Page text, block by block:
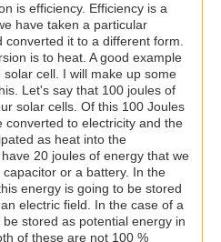
is efficiency. Efficiency is a
have taken a particular
converted it to a different form.
is to heat. A good example
cell. I will make up some
Let's say that 100 joules of
solar cells. Of this 100 Joules
converted to electricity and the
as heat into the
20 joules of energy that we
or a battery. In the
energy is going to be stored
electric field. In the case of a
stored as potential energy in
of these are not 100 %